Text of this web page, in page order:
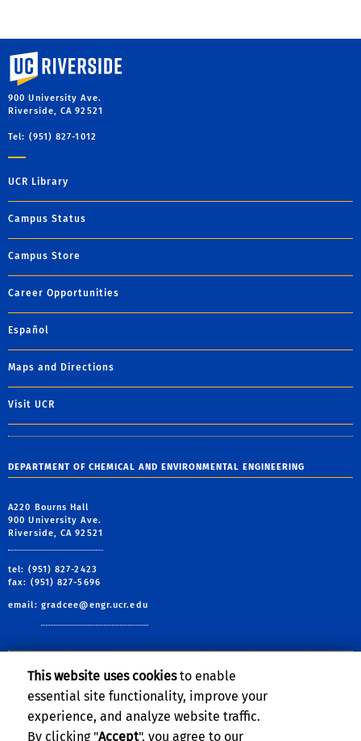
University of California, Riverside
900 University Ave.
Riverside, CA 92521
Tel: (951) 827-1012
UCR Library
Campus Status
Campus Store
Career Opportunities
Español
Maps and Directions
Visit UCR
DEPARTMENT OF CHEMICAL AND ENVIRONMENTAL ENGINEERING
A220 Bourns Hall
900 University Ave.
Riverside, CA 92521
tel: (951) 827-2423
fax: (951) 827-5696
email: gradcee@engr.ucr.edu
Follow Us:
Visit BCOE's Facebook
Follow BCOE on
Visit BCOE's
Join the
Visit
This website uses cookiesto enable
essential site functionality, improve your
experience, and analyze website traffic.
By clicking "Accept", you agree to our